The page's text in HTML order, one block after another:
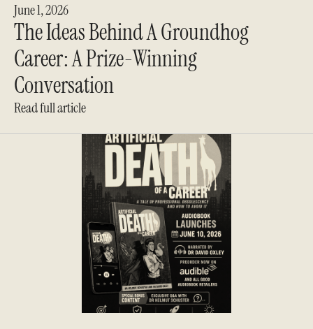
June 1, 2026
The Ideas Behind A Groundhog
Career: A Prize-Winning
Conversation
Read full article